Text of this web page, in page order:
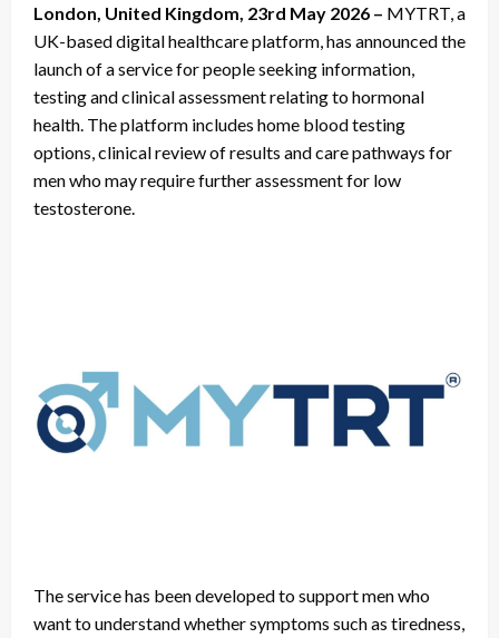
London, United Kingdom, 23rd May 2026 – MYTRT, a
UK-based digital healthcare platform, has announced the
launch of a service for people seeking information,
testing and clinical assessment relating to hormonal
health. The platform includes home blood testing
options, clinical review of results and care pathways for
men who may require further assessment for low
testosterone.
The service has been developed to support men who
want to understand whether symptoms such as tiredness,